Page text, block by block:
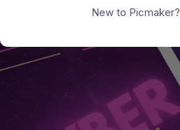
New to Picmaker?